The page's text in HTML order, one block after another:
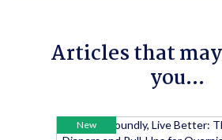
Articles that
you...
New